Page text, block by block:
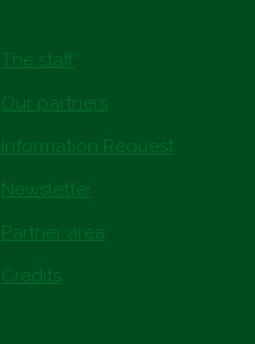
The staff
Our partners
Information Request
Newsletter
Partner area
Credits